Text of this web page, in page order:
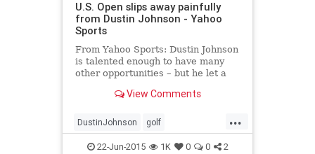
U.S. Open slips away painfully
from Dustin Johnson - Yahoo
Sports
From Yahoo Sports: Dustin Johnson
is talented enough to have many
other opportunities – but he let a
U.S. Open.View Comments
...
DustinJohnson golf
JordanSpieth PGA USOpen
22-Jun-2015 1K 0 0 2